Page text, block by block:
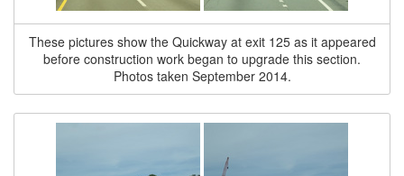
These pictures show the Quickway at exit 125 as it appeared
before construction work began to upgrade this section.
Photos taken September 2014.